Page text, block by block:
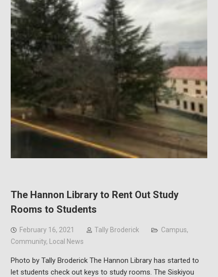
The Hannon Library to Rent Out Study
Rooms to Students
February 16, 2021 Tally Broderick Campus,
Community, Local News
Photo by Tally Broderick The Hannon Library has started to
let students check out keys to study rooms. The Siskiyou